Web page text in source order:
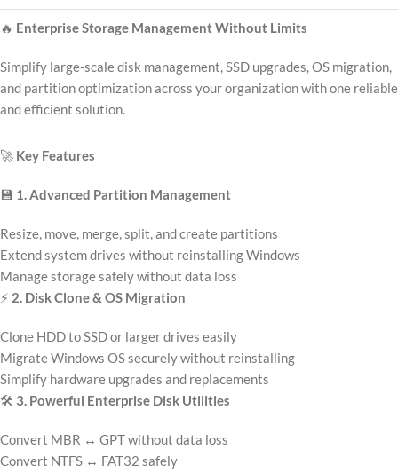
🔥 Enterprise Storage Management Without Limits
Simplify large-scale disk management, SSD upgrades, OS migration,
and partition optimization across your organization with one reliable
and efficient solution.
🚀 Key Features
💾 1. Advanced Partition Management
Resize, move, merge, split, and create partitions
Extend system drives without reinstalling Windows
Manage storage safely without data loss
⚡ 2. Disk Clone & OS Migration
Clone HDD to SSD or larger drives easily
Migrate Windows OS securely without reinstalling
Simplify hardware upgrades and replacements
🛠️ 3. Powerful Enterprise Disk Utilities
Convert MBR ↔ GPT without data loss
Convert NTFS ↔ FAT32 safely